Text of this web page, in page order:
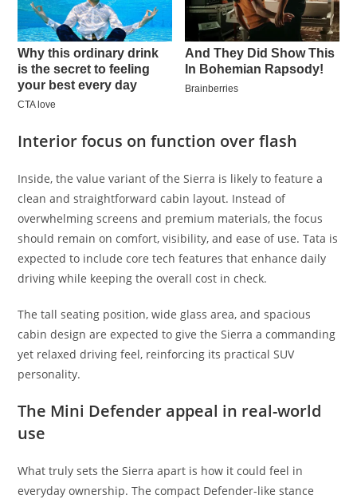
Interior focus on function over flash
Inside, the value variant of the Sierra is likely to feature a
clean and straightforward cabin layout. Instead of
overwhelming screens and premium materials, the focus
should remain on comfort, visibility, and ease of use. Tata is
expected to include core tech features that enhance daily
driving while keeping the overall cost in check.
The tall seating position, wide glass area, and spacious
cabin design are expected to give the Sierra a commanding
yet relaxed driving feel, reinforcing its practical SUV
personality.
The Mini Defender appeal in real-world
use
What truly sets the Sierra apart is how it could feel in
everyday ownership. The compact Defender-like stance